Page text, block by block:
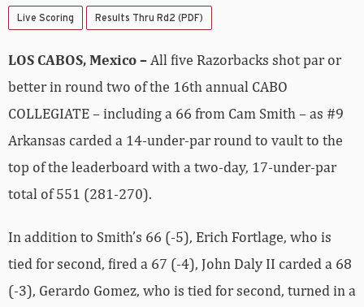
Live Scoring Results Thru Rd2 (PDF)
LOS CABOS, Mexico – All five Razorbacks shot par or
better in round two of the 16th annual CABO
COLLEGIATE – including a 66 from Cam Smith – as #9
Arkansas carded a 14-under-par round to vault to the
top of the leaderboard with a two-day, 17-under-par
total of 551 (281-270).
In addition to Smith’s 66 (-5), Erich Fortlage, who is
tied for second, fired a 67 (-4), John Daly II carded a 68
(-3), Gerardo Gomez, who is tied for second, turned in a